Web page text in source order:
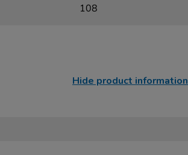
108
Hide product information